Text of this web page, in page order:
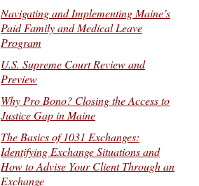
Navigating and Implementing Maine’s
Paid Family and Medical Leave
Program
U.S. Supreme Court Review and
Preview
Why Pro Bono? Closing the Access to
Justice Gap in Maine
The Basics of 1031 Exchanges:
Identifying Exchange Situations and
How to Advise Your Client Through an
Exchange